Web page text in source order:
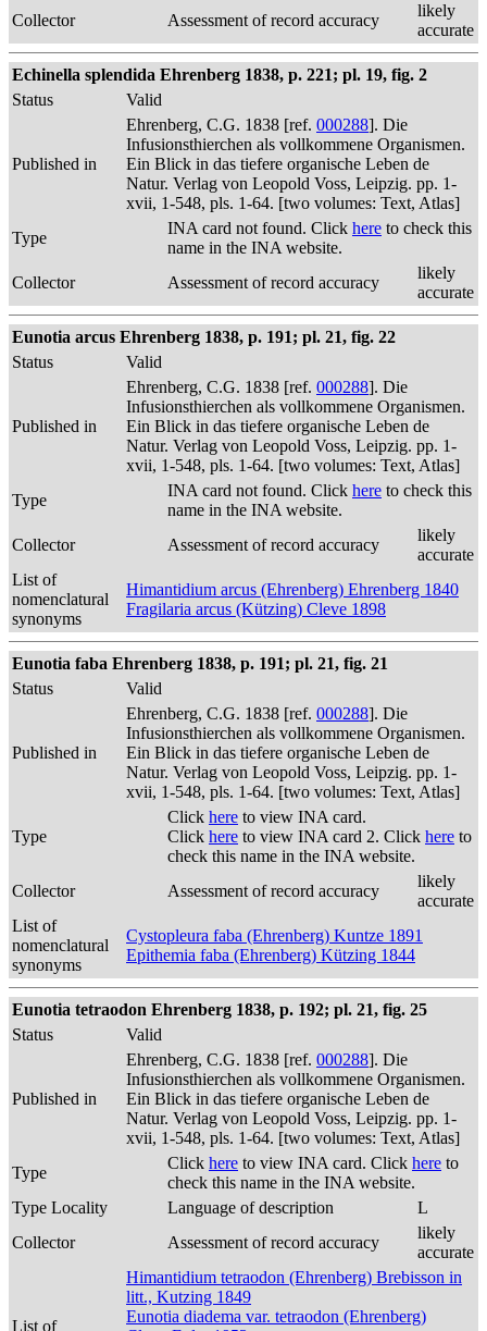
Collector
Assessment of record accuracy
likely
accurate
Echinella splendida Ehrenberg 1838, p. 221; pl. 19, fig. 2
Status
Valid
Published in
Ehrenberg, C.G. 1838 [ref. 000288]. Die
Infusionsthierchen als vollkommene Organismen.
Ein Blick in das tiefere organische Leben de
Natur. Verlag von Leopold Voss, Leipzig. pp. 1-
xvii, 1-548, pls. 1-64. [two volumes: Text, Atlas]
Type
INA card not found. Click here to check this
name in the INA website.
Collector
Assessment of record accuracy
likely
accurate
Eunotia arcus Ehrenberg 1838, p. 191; pl. 21, fig. 22
Status
Valid
Published in
Ehrenberg, C.G. 1838 [ref. 000288]. Die
Infusionsthierchen als vollkommene Organismen.
Ein Blick in das tiefere organische Leben de
Natur. Verlag von Leopold Voss, Leipzig. pp. 1-
xvii, 1-548, pls. 1-64. [two volumes: Text, Atlas]
Type
INA card not found. Click here to check this
name in the INA website.
Collector
Assessment of record accuracy
likely
accurate
List of
nomenclatural
synonyms
Himantidium arcus (Ehrenberg) Ehrenberg 1840
Fragilaria arcus (Kützing) Cleve 1898
Eunotia faba Ehrenberg 1838, p. 191; pl. 21, fig. 21
Status
Valid
Published in
Ehrenberg, C.G. 1838 [ref. 000288]. Die
Infusionsthierchen als vollkommene Organismen.
Ein Blick in das tiefere organische Leben de
Natur. Verlag von Leopold Voss, Leipzig. pp. 1-
xvii, 1-548, pls. 1-64. [two volumes: Text, Atlas]
Type
Click here to view INA card.
Click here to view INA card 2. Click here to
check this name in the INA website.
Collector
Assessment of record accuracy
likely
accurate
List of
nomenclatural
synonyms
Cystopleura faba (Ehrenberg) Kuntze 1891
Epithemia faba (Ehrenberg) Kützing 1844
Eunotia tetraodon Ehrenberg 1838, p. 192; pl. 21, fig. 25
Status
Valid
Published in
Ehrenberg, C.G. 1838 [ref. 000288]. Die
Infusionsthierchen als vollkommene Organismen.
Ein Blick in das tiefere organische Leben de
Natur. Verlag von Leopold Voss, Leipzig. pp. 1-
xvii, 1-548, pls. 1-64. [two volumes: Text, Atlas]
Type
Click here to view INA card. Click here to
check this name in the INA website.
Type Locality
Language of description
L
Collector
Assessment of record accuracy
likely
accurate
List of
Himantidium tetraodon (Ehrenberg) Brebisson in
litt., Kutzing 1849
Eunotia diadema var. tetraodon (Ehrenberg)